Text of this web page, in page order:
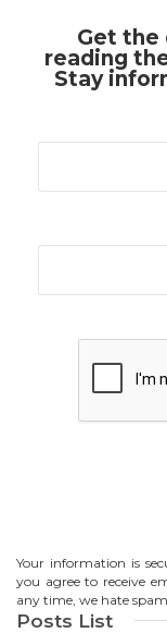
Get the
reading
Stay
Your information is
you agree to receive
any time, we hate
Posts List